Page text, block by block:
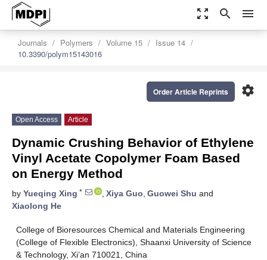
zoom_out_map search menu
Journals Polymers Volume 15
Issue 14
10.3390/polym15143016
settings
Order Article Reprints
Open Access Article
Dynamic Crushing Behavior of Ethylene
Vinyl Acetate Copolymer Foam Based
on Energy Method
by Yueqing Xing * , Xiya Guo, Guowei Shu and
Xiaolong He
College of Bioresources Chemical and Materials Engineering
(College of Flexible Electronics), Shaanxi University of Science
& Technology, Xi’an 710021, China